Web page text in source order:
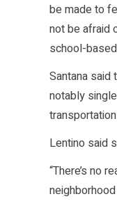
be made to
not be afraid
school-
Santana
notably
Lentino said
“There’s no